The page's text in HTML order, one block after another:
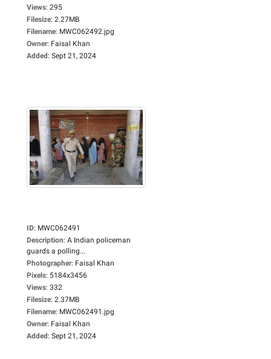
Views: 295
Filesize: 2.27MB
Filename: MWC062492.jpg
Owner: Faisal Khan
Added: Sept 21, 2024
ID: MWC062491
Description: A Indian policeman
guards a polling...
Photographer: Faisal Khan
Pixels: 5184x3456
Views: 332
Filesize: 2.37MB
Filename: MWC062491.jpg
Owner: Faisal Khan
Added: Sept 21, 2024